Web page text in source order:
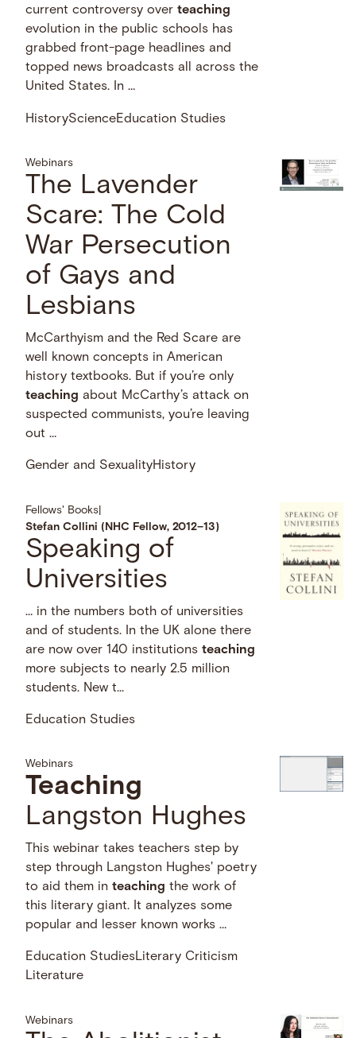
current controversy overteaching
evolution in the public schools has
grabbed front-page headlines and
topped news broadcasts all across the
United States. In …
HistoryScienceEducation Studies
Webinars
The Lavender
Scare: The Cold
War Persecution
of Gays and
Lesbians
McCarthyism and the Red Scare are
well known concepts in American
history textbooks. But if you’re only
teaching about McCarthy’s attack on
suspected communists, you’re leaving
out …
Gender and SexualityHistory
Fellows' Books
Stefan Collini (NHC Fellow, 2012–13)
Speaking of
Universities
… in the numbers both of universities
and of students. In the UK alone there
are now over 140 institutionsteaching
more subjects to nearly 2.5 million
students. New t...
Education Studies
Webinars
Teaching
Langston Hughes
This webinar takes teachers step by
step through Langston Hughes' poetry
to aid them inteaching the work of
this literary giant. It analyzes some
popular and lesser known works …
Education StudiesLiterary Criticism
Literature
Webinars